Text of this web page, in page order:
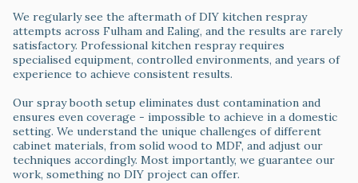
We regularly see the aftermath of DIY kitchen respray
attempts across Fulham and Ealing, and the results are rarely
satisfactory. Professional kitchen respray requires
specialised equipment, controlled environments, and years of
experience to achieve consistent results.
Our spray booth setup eliminates dust contamination and
ensures even coverage - impossible to achieve in a domestic
setting. We understand the unique challenges of different
cabinet materials, from solid wood to MDF, and adjust our
techniques accordingly. Most importantly, we guarantee our
work, something no DIY project can offer.